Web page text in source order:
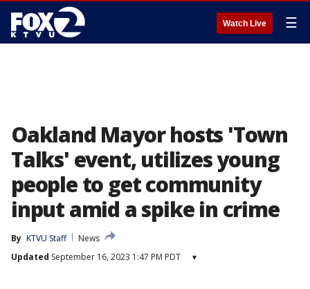
Watch Live ☰
Oakland Mayor hosts 'Town
Talks' event, utilizes young
people to get community
input amid a spike in crime
By KTVU Staff
News
Updated September 16, 2023 1:47 PM PDT ▾